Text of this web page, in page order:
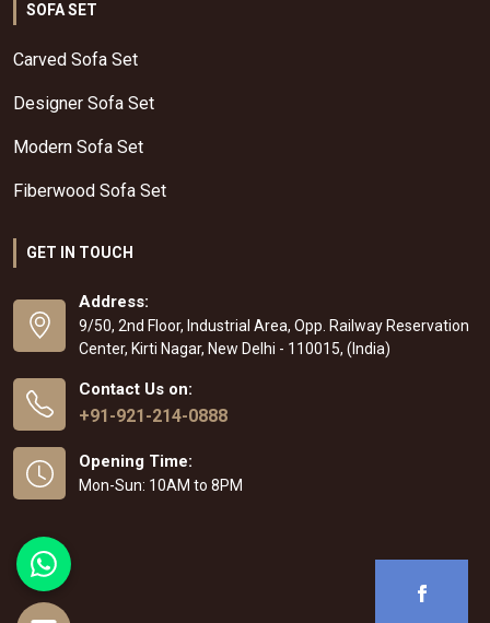
SOFA SET
Carved Sofa Set
Designer Sofa Set
Modern Sofa Set
Fiberwood Sofa Set
GET IN TOUCH
Address:
9/50, 2nd Floor, Industrial Area, Opp. Railway Reservation
Center, Kirti Nagar, New Delhi - 110015, (India)
Contact Us on:
+91-921-214-0888
Opening Time:
Mon-Sun: 10AM to 8PM